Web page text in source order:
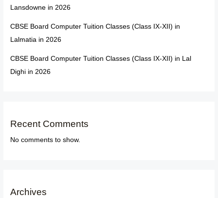
Lansdowne in 2026
CBSE Board Computer Tuition Classes (Class IX-XII) in
Lalmatia in 2026
CBSE Board Computer Tuition Classes (Class IX-XII) in Lal
Dighi in 2026
Recent Comments
No comments to show.
Archives